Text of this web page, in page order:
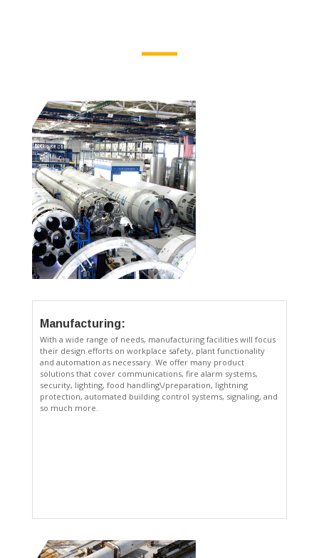
Manufacturing:
With a wide range of needs, manufacturing facilities will focus
their design efforts on workplace safety, plant functionality
and automation as necessary. We offer many product
solutions that cover communications, fire alarm systems,
security, lighting, food handling\/preparation, lightning
protection, automated building control systems, signaling, and
so much more.